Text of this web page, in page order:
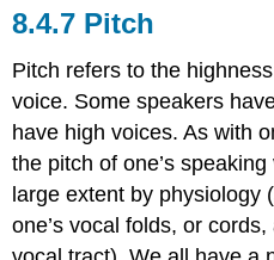
Pitch
Pitch refers to the
voice. Some speakers
have high voices. As with
the pitch of one’s
large extent by physiology
one’s vocal folds, or